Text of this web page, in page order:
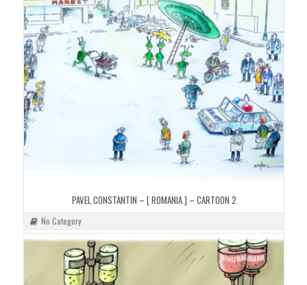
PAVEL CONSTANTIN – [ ROMANIA ] – CARTOON 2
No Category